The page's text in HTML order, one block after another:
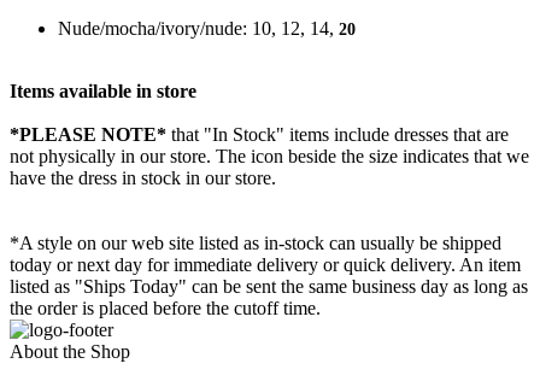
Nude/mocha/ivory/nude: 10, 12, 14, 20
Items available in store
*PLEASE NOTE* that "In Stock" items include dresses that are
not physically in our store. The icon beside the size indicates that we
have the dress in stock in our store.
*A style on our web site listed as in-stock can usually be shipped
today or next day for immediate delivery or quick delivery. An item
listed as "Ships Today" can be sent the same business day as long as
the order is placed before the cutoff time.
About the Shop